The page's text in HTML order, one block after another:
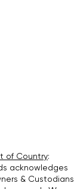
of Country:
acknowledges
& Custodians